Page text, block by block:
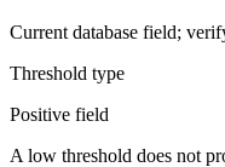
Current database field;
Threshold type
Positive field
A low threshold does not